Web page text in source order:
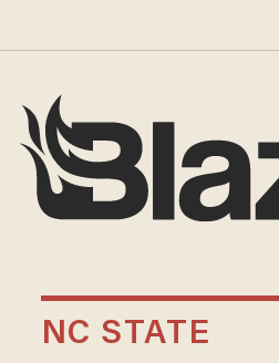
NC STATE